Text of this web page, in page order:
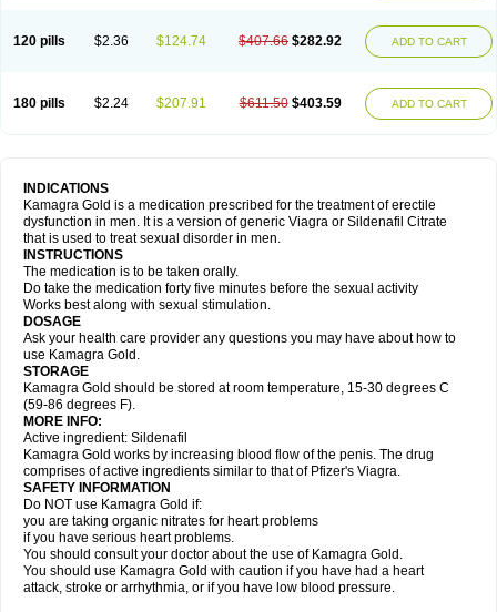
120 pills $2.36 $124.74 $407.66 $282.92 ADD TO CART
180 pills $2.24 $207.91 $611.50 $403.59 ADD TO CART
INDICATIONS
Kamagra Gold is a medication prescribed for the treatment of erectile
dysfunction in men. It is a version of generic Viagra or Sildenafil Citrate
that is used to treat sexual disorder in men.
INSTRUCTIONS
The medication is to be taken orally.
Do take the medication forty five minutes before the sexual activity
Works best along with sexual stimulation.
DOSAGE
Ask your health care provider any questions you may have about how to
use Kamagra Gold.
STORAGE
Kamagra Gold should be stored at room temperature, 15-30 degrees C
(59-86 degrees F).
MORE INFO:
Active ingredient: Sildenafil
Kamagra Gold works by increasing blood flow of the penis. The drug
comprises of active ingredients similar to that of Pfizer's Viagra.
SAFETY INFORMATION
Do NOT use Kamagra Gold if:
you are taking organic nitrates for heart problems
if you have serious heart problems.
You should consult your doctor about the use of Kamagra Gold.
You should use Kamagra Gold with caution if you have had a heart
attack, stroke or arrhythmia, or if you have low blood pressure.